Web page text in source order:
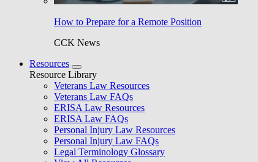
How to Prepare for a Remote Position
CCK News
Resources
Resource Library
Veterans Law Resources
Veterans Law FAQs
ERISA Law Resources
ERISA Law FAQs
Personal Injury Law Resources
Personal Injury Law FAQs
Legal Terminology Glossary